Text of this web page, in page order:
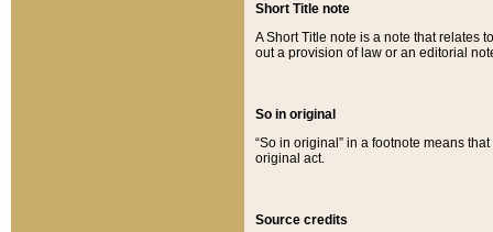
Short Title note
A Short Title note is a note that relates
out a provision of law or an editorial
So in original
“So in original” in a footnote means
original act.
Source credits